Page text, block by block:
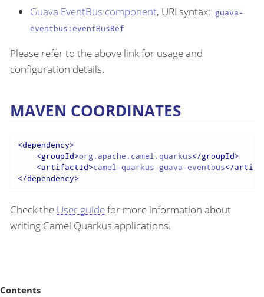
Guava EventBus component, URI syntax: guava-
eventbus:eventBusRef
Please refer to the above link for usage and
configuration details.
MAVEN COORDINATES
<dependency>
<groupId>org.apache.camel.quarkus</groupId>
<artifactId>camel-quarkus-guava-eventbus</
</dependency>
Check the User guidefor more information about
writing Camel Quarkus applications.
Contents